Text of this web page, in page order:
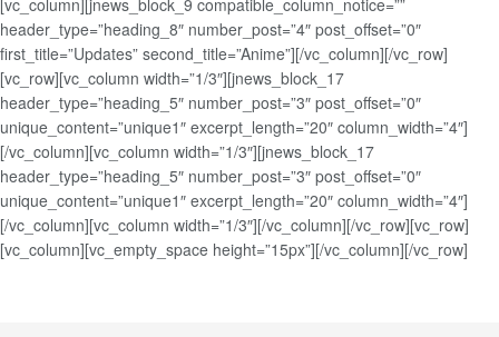
[vc_column][jnews_block_9 compatible_column_notice=””
header_type=”heading_8″ number_post=”4″ post_offset=”0″
first_title=”Updates” second_title=”Anime”][/vc_column][/vc_row]
[vc_row][vc_column width=”1/3″][jnews_block_17
header_type=”heading_5″ number_post=”3″ post_offset=”0″
unique_content=”unique1″ excerpt_length=”20″ column_width=”4″]
[/vc_column][vc_column width=”1/3″][jnews_block_17
header_type=”heading_5″ number_post=”3″ post_offset=”0″
unique_content=”unique1″ excerpt_length=”20″ column_width=”4″]
[/vc_column][vc_column width=”1/3″][/vc_column][/vc_row][vc_row]
[vc_column][vc_empty_space height=”15px”][/vc_column][/vc_row]